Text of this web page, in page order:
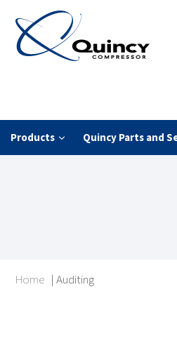
Products Quincy Parts and
Home | Auditing